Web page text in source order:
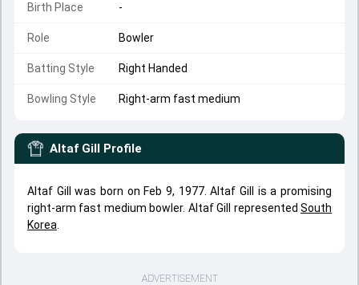
Birth Place -
Role Bowler
Batting Style Right Handed
Bowling Style Right-arm fast medium
Altaf Gill Profile
Altaf Gill was born on Feb 9, 1977. Altaf Gill is a promising
right-arm fast medium bowler. Altaf Gill represented South
Korea
ADVERTISEMENT